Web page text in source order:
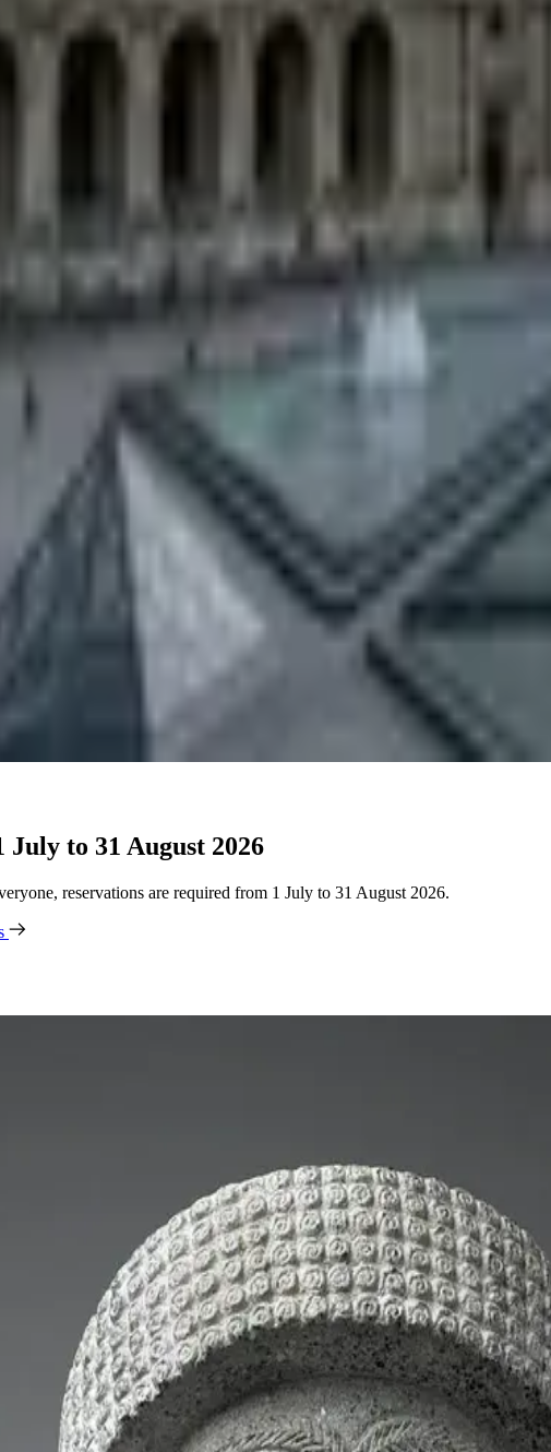
to 31 August 2026
reservations are required from 1 July to 31 August 2026.